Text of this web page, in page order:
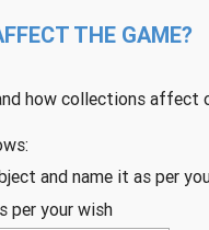
THE GAME?
how collections affect
and name it as per
per your wish